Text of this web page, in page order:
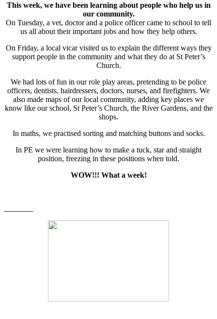
This week, we have been learning about people who help us in
our community.
On Tuesday, a vet, doctor and a police officer came to school to tell
us all about their important jobs and how they help others.
On Friday, a local vicar visited us to explain the different ways they
support people in the community and what they do at St Peter’s
Church.
We had lots of fun in our role play areas, pretending to be police
officers, dentists, hairdressers, doctors, nurses, and firefighters. We
also made maps of our local community, adding key places we
know like our school, St Peter’s Church, the River Gardens, and the
shops.
In maths, we practised sorting and matching buttons and socks.
In PE we were learning how to make a tuck, star and straight
position, freezing in these positions when told.
WOW!!! What a week!